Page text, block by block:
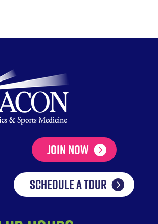
Join Now
SCHEDULE A TOUR